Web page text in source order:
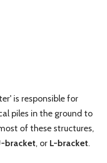
is responsible for
piles in the ground to
of these structures,
bracket, or L-bracket.